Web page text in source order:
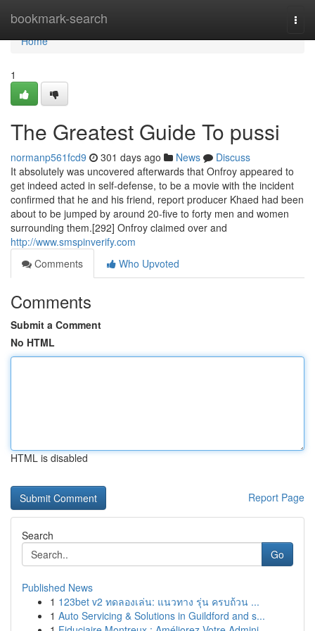
bookmark-search
Home
Home
1
The Greatest Guide To pussi
normanp561fcd9 301 days ago News
Discuss
It absolutely was uncovered afterwards that Onfroy appeared to
get indeed acted in self-defense, to be a movie with the incident
confirmed that he and his friend, report producer Khaed had been
about to be jumped by around 20-five to forty men and women
surrounding them.[292] Onfroy claimed over and
http://www.smspinverify.com
Comments
Who Upvoted
Comments
Submit a Comment
No HTML
HTML is disabled
Report Page
Search
Go
Published News
1 123bet v2 ทดลองเล่น: แนวทาง รุ่น ครบถ้วน ...
1 Auto Servicing & Solutions in Guildford and s...